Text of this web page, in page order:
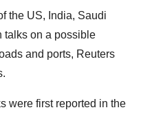
the US, India, Saudi
talks on a possible
and ports, Reuters
were first reported in the